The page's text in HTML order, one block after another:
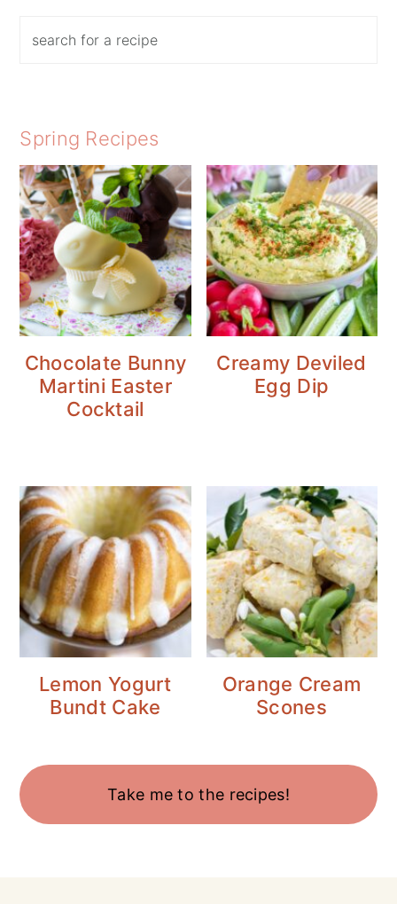
Spring Recipes
Chocolate Bunny
Martini Easter
Cocktail
Creamy Deviled
Egg Dip
Lemon Yogurt
Bundt Cake
Orange Cream
Scones
Take me to the recipes!